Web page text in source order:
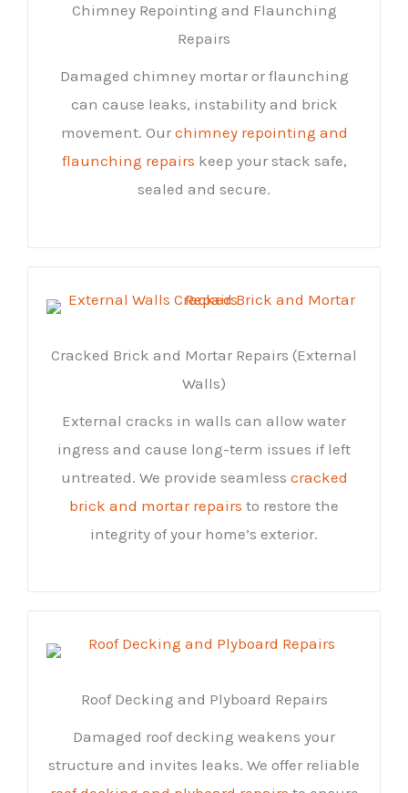
Chimney Repointing and Flaunching
Repairs
Damaged chimney mortar or flaunching
can cause leaks, instability and brick
movement. Our chimney repointing and
flaunching repairs keep your stack safe,
sealed and secure.
Cracked Brick and Mortar Repairs (External
Walls)
External cracks in walls can allow water
ingress and cause long-term issues if left
untreated. We provide seamless cracked
brick and mortar repairs to restore the
integrity of your home’s exterior.
Roof Decking and Plyboard Repairs
Damaged roof decking weakens your
structure and invites leaks. We offer reliable